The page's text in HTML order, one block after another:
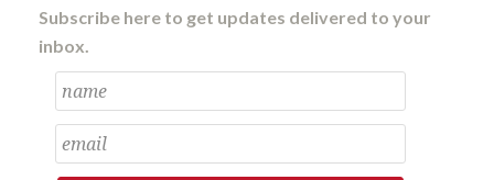
Subscribe here to get updates delivered to your
inbox.